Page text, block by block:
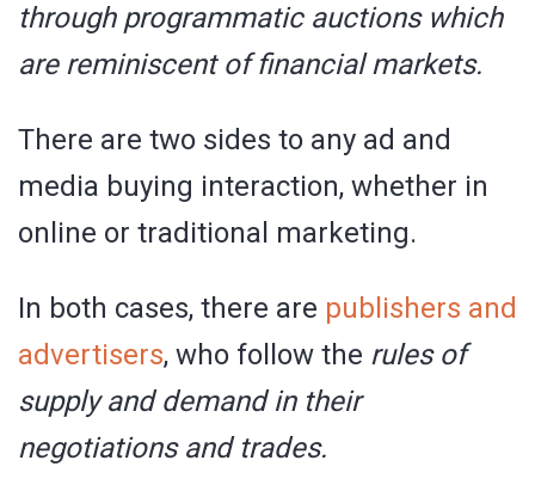
through programmatic auctions which
are reminiscent of financial markets.
There are two sides to any ad and
media buying interaction, whether in
online or traditional marketing.
In both cases, there are publishers and
advertisers, who follow the rules of
supply and demand in their
negotiations and trades.